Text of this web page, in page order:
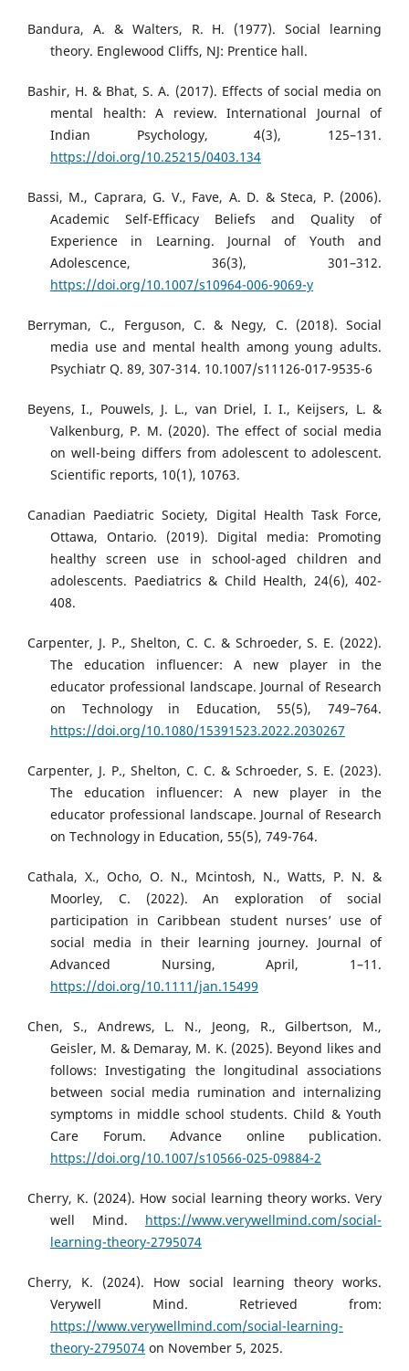
Bandura, A. & Walters, R. H. (1977). Social learning
theory. Englewood Cliffs, NJ: Prentice hall.
Bashir, H. & Bhat, S. A. (2017). Effects of social media on
mental health: A review. International Journal of
Indian Psychology, 4(3), 125–131.
https://doi.org/10.25215/0403.134
Bassi, M., Caprara, G. V., Fave, A. D. & Steca, P. (2006).
Academic Self-Efficacy Beliefs and Quality of
Experience in Learning. Journal of Youth and
Adolescence, 36(3), 301–312.
https://doi.org/10.1007/s10964-006-9069-y
Berryman, C., Ferguson, C. & Negy, C. (2018). Social
media use and mental health among young adults.
Psychiatr Q. 89, 307-314. 10.1007/s11126-017-9535-6
Beyens, I., Pouwels, J. L., van Driel, I. I., Keijsers, L. &
Valkenburg, P. M. (2020). The effect of social media
on well-being differs from adolescent to adolescent.
Scientific reports, 10(1), 10763.
Canadian Paediatric Society, Digital Health Task Force,
Ottawa, Ontario. (2019). Digital media: Promoting
healthy screen use in school-aged children and
adolescents. Paediatrics & Child Health, 24(6), 402-
408.
Carpenter, J. P., Shelton, C. C. & Schroeder, S. E. (2022).
The education influencer: A new player in the
educator professional landscape. Journal of Research
on Technology in Education, 55(5), 749–764.
https://doi.org/10.1080/15391523.2022.2030267
Carpenter, J. P., Shelton, C. C. & Schroeder, S. E. (2023).
The education influencer: A new player in the
educator professional landscape. Journal of Research
on Technology in Education, 55(5), 749-764.
Cathala, X., Ocho, O. N., Mcintosh, N., Watts, P. N. &
Moorley, C. (2022). An exploration of social
participation in Caribbean student nurses’ use of
social media in their learning journey. Journal of
Advanced Nursing, April, 1–11.
https://doi.org/10.1111/jan.15499
Chen, S., Andrews, L. N., Jeong, R., Gilbertson, M.,
Geisler, M. & Demaray, M. K. (2025). Beyond likes and
follows: Investigating the longitudinal associations
between social media rumination and internalizing
symptoms in middle school students. Child & Youth
Care Forum. Advance online publication.
https://doi.org/10.1007/s10566-025-09884-2
Cherry, K. (2024). How social learning theory works. Very
well Mind. https://www.verywellmind.com/social-
learning-theory-2795074
Cherry, K. (2024). How social learning theory works.
Verywell Mind. Retrieved from:
https://www.verywellmind.com/social-learning-
theory-2795074 on November 5, 2025.